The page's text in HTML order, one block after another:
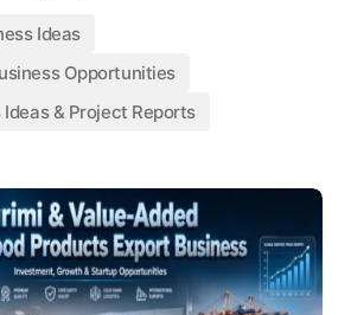
Ideas
Opportunities
& Project Reports